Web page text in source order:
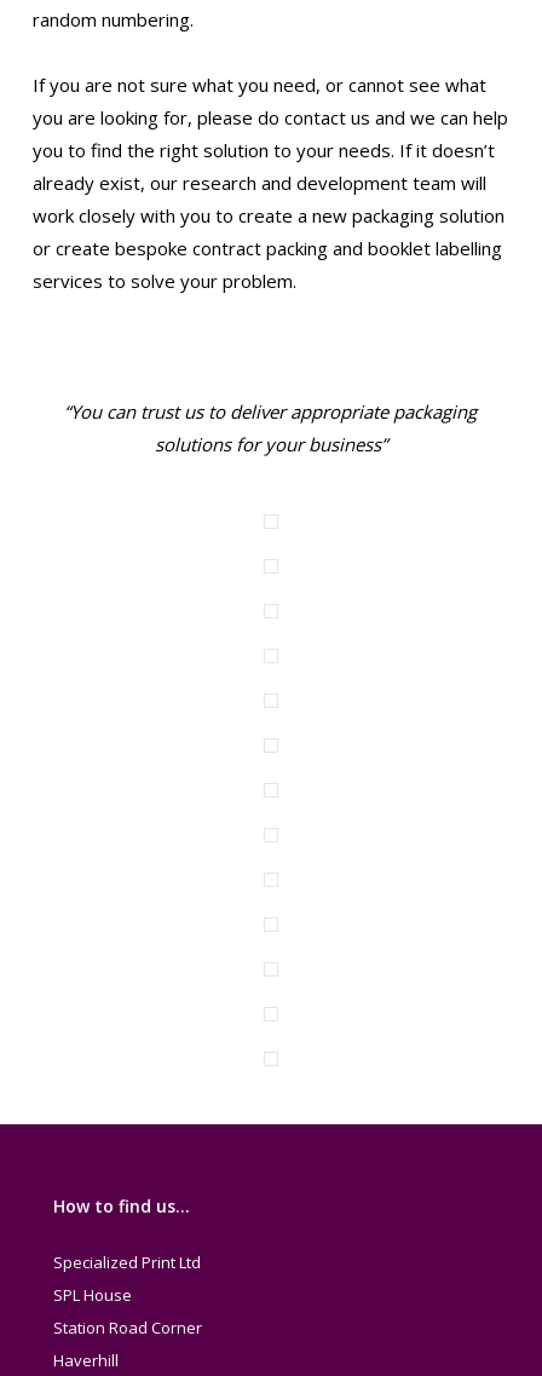
random numbering.
If you are not sure what you need, or cannot see what
you are looking for, please do contact us and we can help
you to find the right solution to your needs. If it doesn’t
already exist, our research and development team will
work closely with you to create a new packaging solution
or create bespoke contract packing and booklet labelling
services to solve your problem.
“You can trust us to deliver appropriate packaging
solutions for your business”
How to find us…
Specialized Print Ltd
SPL House
Station Road Corner
Haverhill